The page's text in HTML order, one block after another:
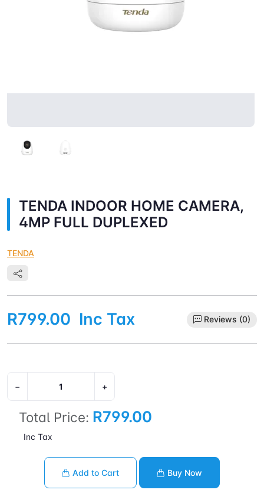
TENDA INDOOR HOME CAMERA,
4MP FULL DUPLEXED
TENDA
R799.00 Inc Tax Reviews (0)
− +
Total Price: R799.00
Inc Tax
Add to Cart Buy Now